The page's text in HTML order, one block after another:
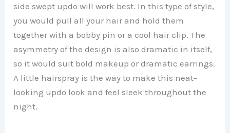
side swept updo will work best. In this type of style,
you would pull all your hair and hold them
together with a bobby pin or a cool hair clip. The
asymmetry of the design is also dramatic in itself,
so it would suit bold makeup or dramatic earrings.
A little hairspray is the way to make this neat-
looking updo look and feel sleek throughout the
night.